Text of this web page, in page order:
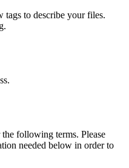
tags to describe your files.
following terms. Please
needed below in order to